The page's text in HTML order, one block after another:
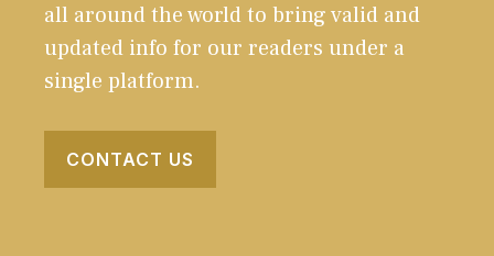
all around the world to bring valid and
updated info for our readers under a
single platform.
CONTACT US